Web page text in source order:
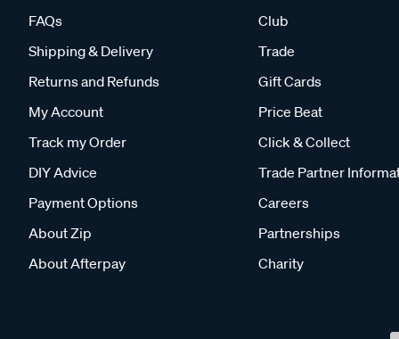
FAQs
Shipping & Delivery
Returns and Refunds
My Account
Track my Order
DIY Advice
Payment Options
About Zip
About Afterpay
Club
Trade
Gift Cards
Price Beat
Click & Collect
Trade Partner
Careers
Partnerships
Charity